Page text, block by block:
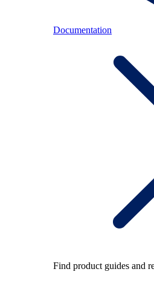
Documentation
Find product guides and